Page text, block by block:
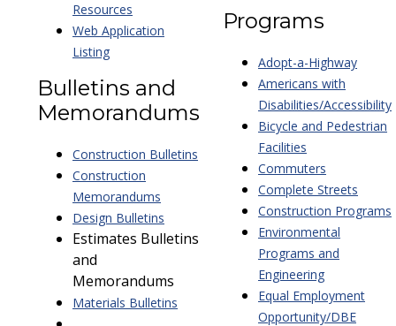
Resources
Web Application
Listing
Bulletins and
Memorandums
Construction Bulletins
Construction
Memorandums
Design Bulletins
Estimates Bulletins
and
Memorandums
Materials Bulletins
Programs
Adopt-a-Highway
Americans with
Disabilities/Accessibility
Bicycle and Pedestrian
Facilities
Commuters
Complete Streets
Construction Programs
Environmental
Programs and
Engineering
Equal Employment
Opportunity/DBE